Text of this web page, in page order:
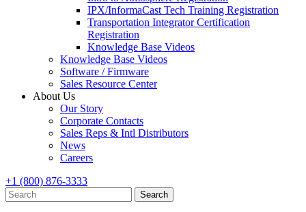
IPX/InformaCast Tech Training Registration
Transportation Integrator Certification
Registration
Knowledge Base Videos
Knowledge Base Videos
Software / Firmware
Sales Resource Center
About Us
Our Story
Corporate Contacts
Sales Reps & Intl Distributors
News
Careers
+1 (800) 876-3333